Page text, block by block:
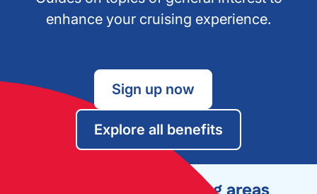
enhance your cruising experience.
Sign up now
Explore all benefits